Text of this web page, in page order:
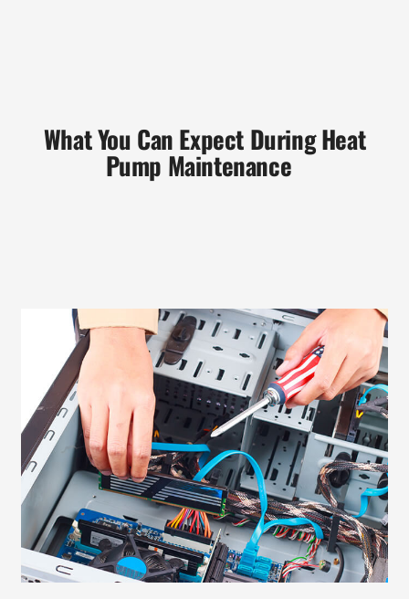
What You Can Expect During Heat
Pump Maintenance